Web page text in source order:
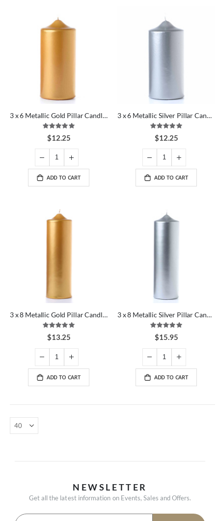
3 x 6 Metallic Gold Pillar Candles
Rating:
100%
$12.25
ADD TO CART
3 x 6 Metallic Silver Pillar Candles
Rating:
100%
$12.25
ADD TO CART
3 x 8 Metallic Gold Pillar Candles
Rating:
100%
$13.25
ADD TO CART
3 x 8 Metallic Silver Pillar Candles
Rating:
100%
$15.95
ADD TO CART
NEWSLETTER
Get all the latest information on Events, Sales and Offers.